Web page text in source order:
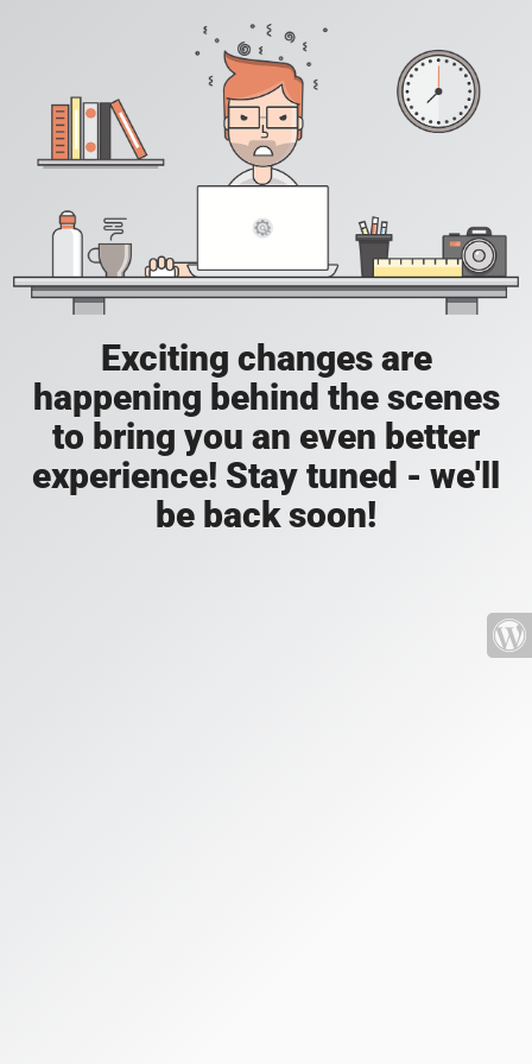
Exciting changes are
happening behind the scenes
to bring you an even better
experience! Stay tuned - we'll
be back soon!